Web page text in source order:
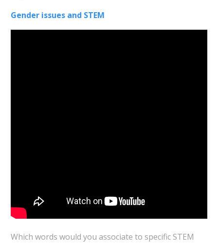
Gender issues and STEM
Which words would you associate to specific STEM